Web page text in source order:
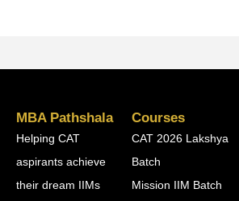
MBA Pathshala
Helping CAT
aspirants achieve
their dream IIMs
Courses
CAT 2026 Lakshya
Batch
Mission IIM Batch